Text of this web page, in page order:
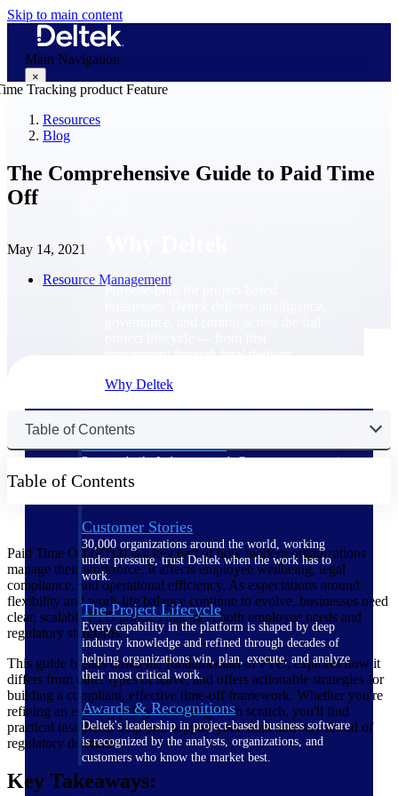
Skip to main content
Main Navigation
×
Purpose-built for project-based
Why Deltek
The Deltek Difference
Purpose-built. Industry-tuned. Governance woven in
— not bolted on. See how Deltek is engineered for
Customer Stories
30,000 organizations around the world, working
under pressure, trust Deltek when the work has to
work.
The Project Lifecycle
Every capability in the platform is shaped by deep
industry knowledge and refined through decades of
helping organizations win, plan, execute, and analyze
their most critical work.
Awards & Recognitions
Deltek's leadership in project-based business software
is recognized by the analysts, organizations, and
customers who know the market best.
Resources
Blog
The Comprehensive Guide to Paid Time
Off
May 14, 2021
Resource Management
Table of Contents
Table of Contents
Paid Time Off (PTO) is a key part of how modern organizations
manage their workforce. It affects employee wellbeing, legal
compliance, and operational efficiency. As expectations around
flexibility and work-life balance continue to evolve, businesses need
clear, scalable PTO policies that meet both employee needs and
regulatory standards.
This guide breaks down the fundamentals of PTO, explores how it
differs from other types of leave, and offers actionable strategies for
building a compliant, effective time-off framework. Whether you're
refining an existing policy or starting from scratch, you'll find
practical insights to help you support your team and stay ahead of
regulatory demands.
Key Takeaways: